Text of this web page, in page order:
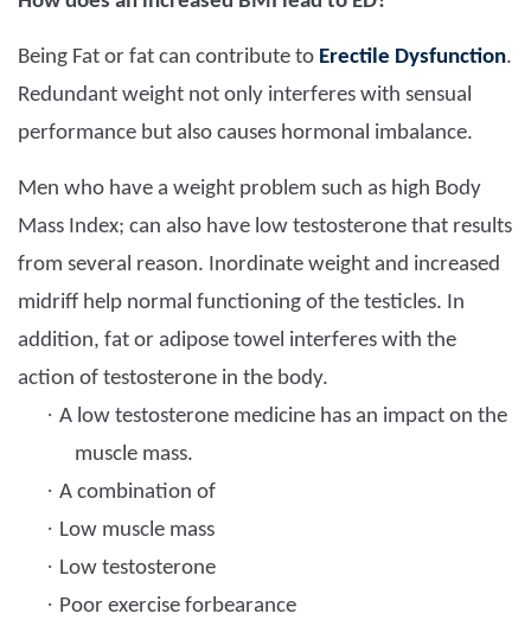
Being Fat or fat can contribute to Erectile Dysfunction.
Redundant weight not only interferes with sensual
performance but also causes hormonal imbalance.
Men who have a weight problem such as high Body
Mass Index; can also have low testosterone that results
from several reason. Inordinate weight and increased
midriff help normal functioning of the testicles. In
addition, fat or adipose towel interferes with the
action of testosterone in the body.
· A low testosterone medicine has an impact on the
muscle mass.
· A combination of
· Low muscle mass
· Low testosterone
· Poor exercise forbearance